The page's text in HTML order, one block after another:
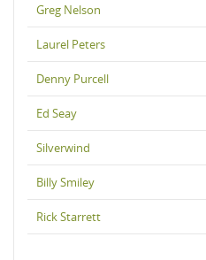
Greg Nelson
Laurel Peters
Denny Purcell
Ed Seay
Silverwind
Billy Smiley
Rick Starrett